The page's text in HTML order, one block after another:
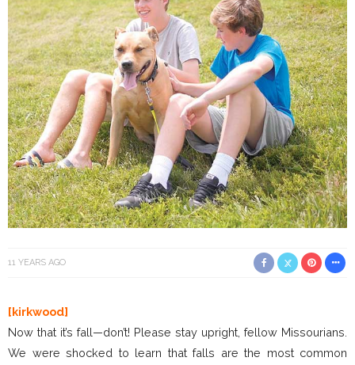
11 YEARS AGO
[kirkwood]
Now that it’s fall—don’t! Please stay upright, fellow Missourians.
We were shocked to learn that falls are the most common